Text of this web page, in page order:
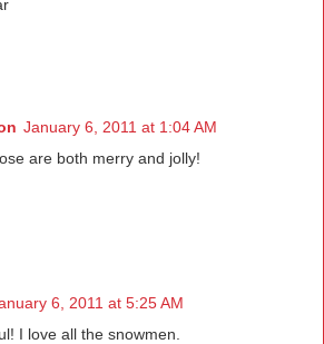
January 6, 2011 at 1:04 AM
are both merry and jolly!
6, 2011 at 5:25 AM
I love all the snowmen.